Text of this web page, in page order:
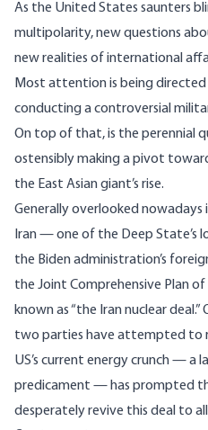
As the United States saunters
multipolarity, new questions
new realities of international
Most attention is being directed
conducting a controversial
On top of that, is the perennial
ostensibly making apivot
the East Asian giant’s rise.
Generally overlooked nowadays
Iran — one of the Deep State’s
the Biden administration’s
the Joint Comprehensive Plan
known as “the Iran nuclear
two parties have attempted to
US’s current energy crunch — a
predicament — has prompted
desperately revive this deal to